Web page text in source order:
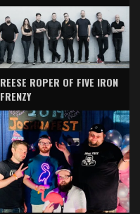
REESE ROPER OF FIVE IRON
FRENZY